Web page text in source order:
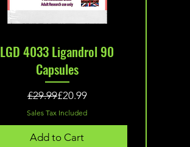
Quick View
LGD 4033 Ligandrol 90
Capsules
Regular Price
£29.99Sale Price
£20.99
Sales Tax Included
Add to Cart